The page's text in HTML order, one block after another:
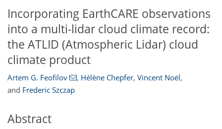
Incorporating EarthCARE observations
into a multi-lidar cloud climate record:
the ATLID (Atmospheric Lidar) cloud
climate product
Artem G. Feofilov , Hélène Chepfer, Vincent Noël,
and Frederic Szczap
Abstract